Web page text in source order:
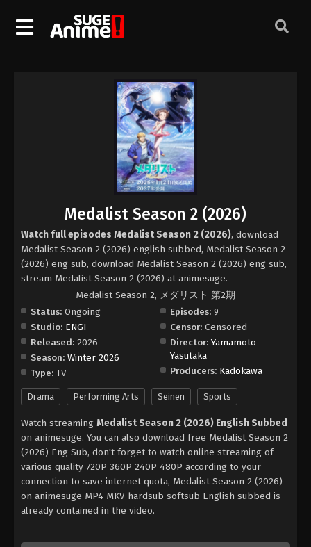
Medalist Season 2 (2026)
Watch full episodes Medalist Season 2 (2026), download
Medalist Season 2 (2026) english subbed, Medalist Season 2
(2026) eng sub, download Medalist Season 2 (2026) eng sub,
stream Medalist Season 2 (2026) at animesuge.
Medalist Season 2, メダリスト 第2期
Status: Ongoing
Studio: ENGI
Released: 2026
Season: Winter 2026
Type: TV
Episodes: 9
Censor: Censored
Director: Yamamoto
Yasutaka
Producers: Kadokawa
Drama Performing Arts Seinen Sports
Watch streaming Medalist Season 2 (2026) English Subbed
on animesuge. You can also download free Medalist Season 2
(2026) Eng Sub, don't forget to watch online streaming of
various quality 720P 360P 240P 480P according to your
connection to save internet quota, Medalist Season 2 (2026)
on animesuge MP4 MKV hardsub softsub English subbed is
already contained in the video.